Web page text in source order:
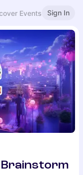
Events Sign In
Brainstorm